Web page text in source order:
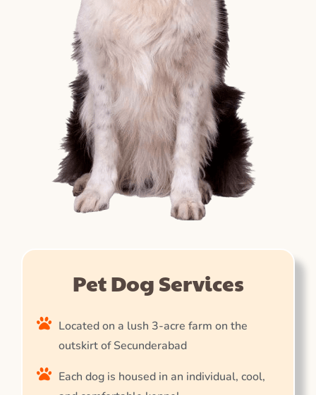
Pet Dog Services
Located on a lush 3-acre farm on the
outskirt of Secunderabad
Each dog is housed in an individual, cool,